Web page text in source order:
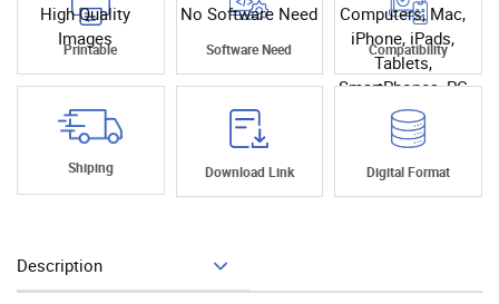
High Quality
Images
Printable
No Software Need
Software Need
Computers, Mac,
iPhone, iPads,
Tablets,
SmartPhones, PC
Compatibility
Shiping Download Link Digital Format
Description